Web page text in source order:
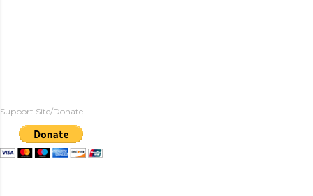
Support Site/Donate